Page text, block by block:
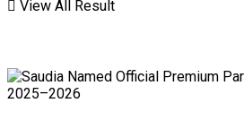
View All Result